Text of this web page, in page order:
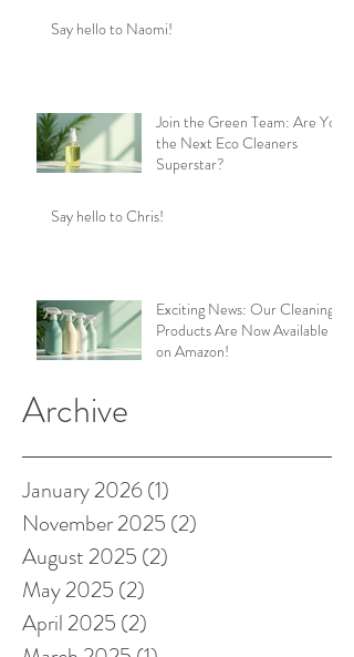
Say hello to Naomi!
Join the Green Team: Are You
the Next Eco Cleaners
Superstar?
Say hello to Chris!
Exciting News: Our Cleaning
Products Are Now Available
on Amazon!
Archive
January 2026(1)
November 2025 (2)
August 2025 (2)
May 2025 (2)
April 2025 (2)